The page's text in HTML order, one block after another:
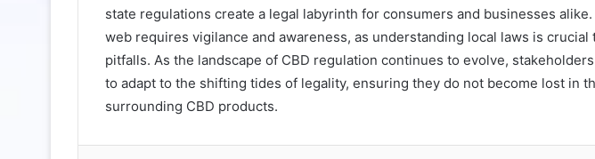
state regulations create a legal labyrinth for consumers and businesses
web requires vigilance and awareness, as understanding local laws is crucial
pitfalls. As the landscape of CBD regulation continues to evolve,
to adapt to the shifting tides of legality, ensuring they do not become lost in
surrounding CBD products.